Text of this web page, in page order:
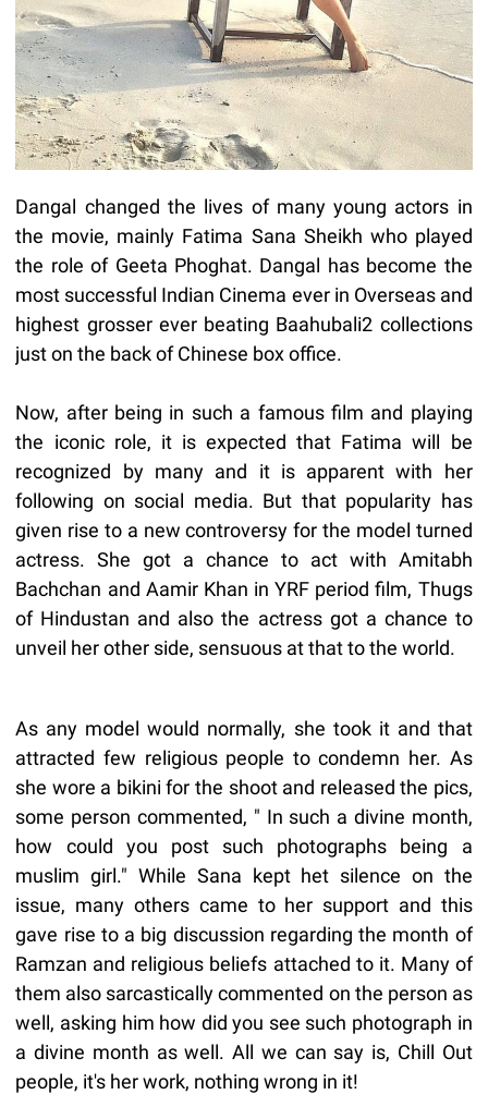
Dangal changed the lives of many young actors in
the movie, mainly Fatima Sana Sheikh who played
the role of Geeta Phoghat. Dangal has become the
most successful Indian Cinema ever in Overseas and
highest grosser ever beating Baahubali2 collections
just on the back of Chinese box office.
Now, after being in such a famous film and playing
the iconic role, it is expected that Fatima will be
recognized by many and it is apparent with her
following on social media. But that popularity has
given rise to a new controversy for the model turned
actress. She got a chance to act with Amitabh
Bachchan and Aamir Khan in YRF period film, Thugs
of Hindustan and also the actress got a chance to
unveil her other side, sensuous at that to the world.
As any model would normally, she took it and that
attracted few religious people to condemn her. As
she wore a bikini for the shoot and released the pics,
some person commented, " In such a divine month,
how could you post such photographs being a
muslim girl." While Sana kept het silence on the
issue, many others came to her support and this
gave rise to a big discussion regarding the month of
Ramzan and religious beliefs attached to it. Many of
them also sarcastically commented on the person as
well, asking him how did you see such photograph in
a divine month as well. All we can say is, Chill Out
people, it's her work, nothing wrong in it!